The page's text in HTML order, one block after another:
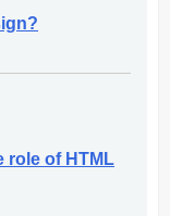
role of HTML